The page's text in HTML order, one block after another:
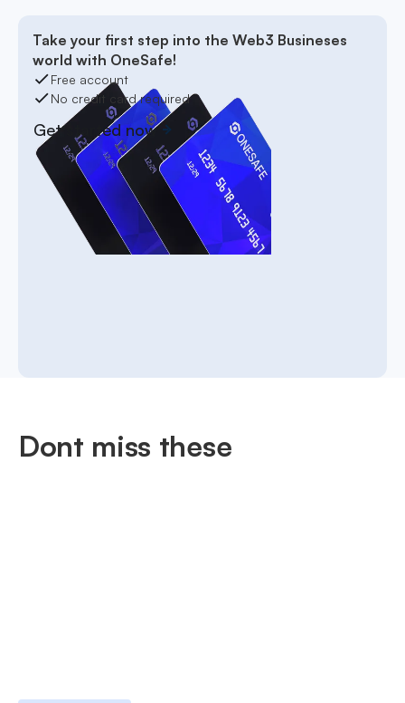
Take your first step into the Web3 Busineses
world with OneSafe!
Free account
No credit card required
Get started now
Dont miss these